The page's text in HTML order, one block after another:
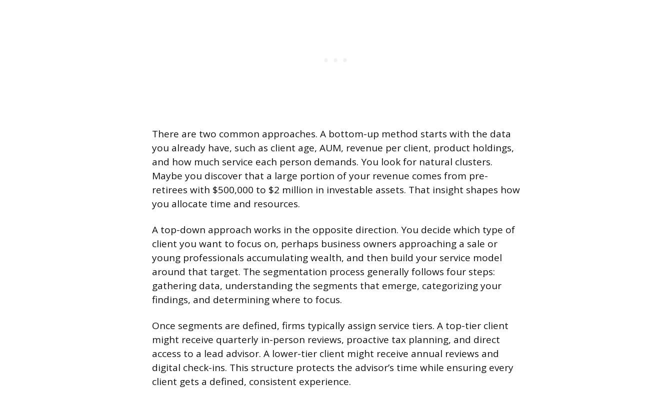
There are two common approaches. A bottom-up method starts with the data
you already have, such as client age, AUM, revenue per client, product holdings,
and how much service each person demands. You look for natural clusters.
Maybe you discover that a large portion of your revenue comes from pre-
retirees with $500,000 to $2 million in investable assets. That insight shapes how
you allocate time and resources.
A top-down approach works in the opposite direction. You decide which type of
client you want to focus on, perhaps business owners approaching a sale or
young professionals accumulating wealth, and then build your service model
around that target. The segmentation process generally follows four steps:
gathering data, understanding the segments that emerge, categorizing your
findings, and determining where to focus.
Once segments are defined, firms typically assign service tiers. A top-tier client
might receive quarterly in-person reviews, proactive tax planning, and direct
access to a lead advisor. A lower-tier client might receive annual reviews and
digital check-ins. This structure protects the advisor’s time while ensuring every
client gets a defined, consistent experience.